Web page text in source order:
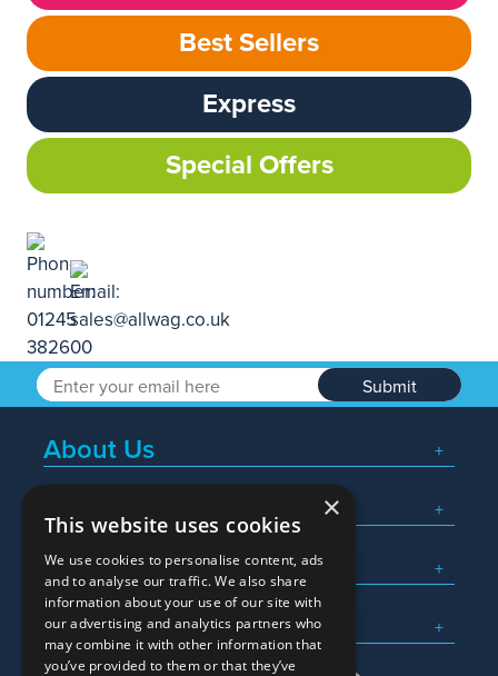
Best Sellers
Express
Special Offers
Submit
About Us
Popular Searches
What We Do
Here To Help
×
This website uses cookies
We use cookies to personalise content, ads
and to analyse our traffic. We also share
information about your use of our site with
our advertising and analytics partners who
may combine it with other information that
you’ve provided to them or that they’ve